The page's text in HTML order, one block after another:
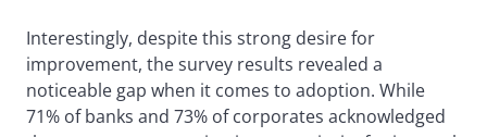
Interestingly, despite this strong desire for
improvement, the survey results revealed a
noticeable gap when it comes to adoption. While
71% of banks and 73% of corporates acknowledged